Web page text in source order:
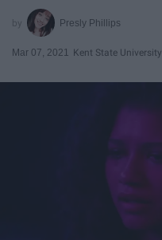
Presly Phillips
Mar 07, 2021 Kent State University